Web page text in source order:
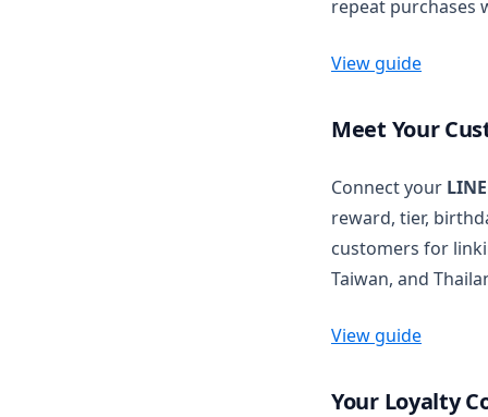
repeat purchases
View guide
Meet Your
Connect your
reward, tier,
customers for
Taiwan, and
View guide
Your Loyalty